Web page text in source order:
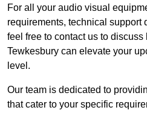
For all your audio visual
requirements, technical support
feel free to contact us to
Tewkesbury can elevate your
level.
Our team is dedicated to
that cater to your specific